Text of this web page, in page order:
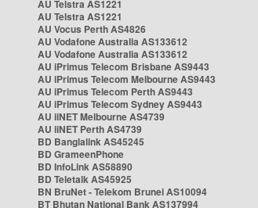
AU Telstra AS1221
AU Telstra AS1221
AU Vocus Perth AS4826
AU Vodafone Australia AS133612
AU Vodafone Australia AS133612
AU iPrimus Telecom Brisbane AS9443
AU iPrimus Telecom Melbourne AS9443
AU iPrimus Telecom Perth AS9443
AU iPrimus Telecom Sydney AS9443
AU iiNET Melbourne AS4739
AU iiNET Perth AS4739
BD Banglalink AS45245
BD GrameenPhone
BD InfoLink AS58890
BD Teletalk AS45925
BN BruNet - Telekom Brunei AS10094
BT Bhutan National Bank AS137994